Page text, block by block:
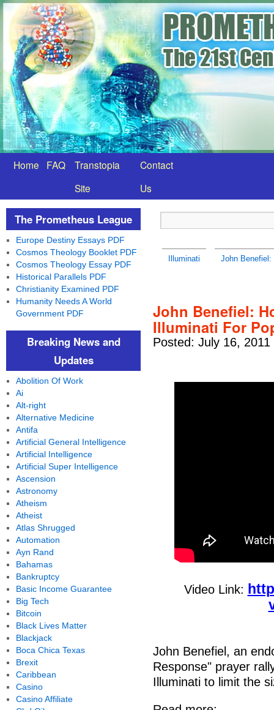
Home FAQ
Transtopia
Site
Contact
Us
Illuminati John Benefiel:
John Benefiel:
Illuminati For
Posted: July 16,
Video Link:
John Benefiel, an
Response" prayer
Illuminati to limit the
The Prometheus League
Europe Destiny Essays PDF
Cosmos Theology Booklet PDF
Cosmos Theology Essay PDF
Historical Parallels PDF
Christianity Examined PDF
Humanity Needs A World
Government PDF
Breaking News and
Updates
Abolition Of Work
Ai
Alt-right
Alternative Medicine
Antifa
Artificial General Intelligence
Artificial Intelligence
Artificial Super Intelligence
Ascension
Astronomy
Atheism
Atheist
Atlas Shrugged
Automation
Ayn Rand
Bahamas
Bankruptcy
Basic Income Guarantee
Big Tech
Bitcoin
Black Lives Matter
Blackjack
Boca Chica Texas
Brexit
Caribbean
Casino
Casino Affiliate